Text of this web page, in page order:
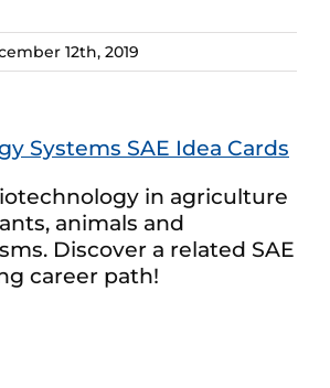
12th, 2019
Systems SAE Idea Cards
in agriculture
animals and
Discover a related SAE
career path!